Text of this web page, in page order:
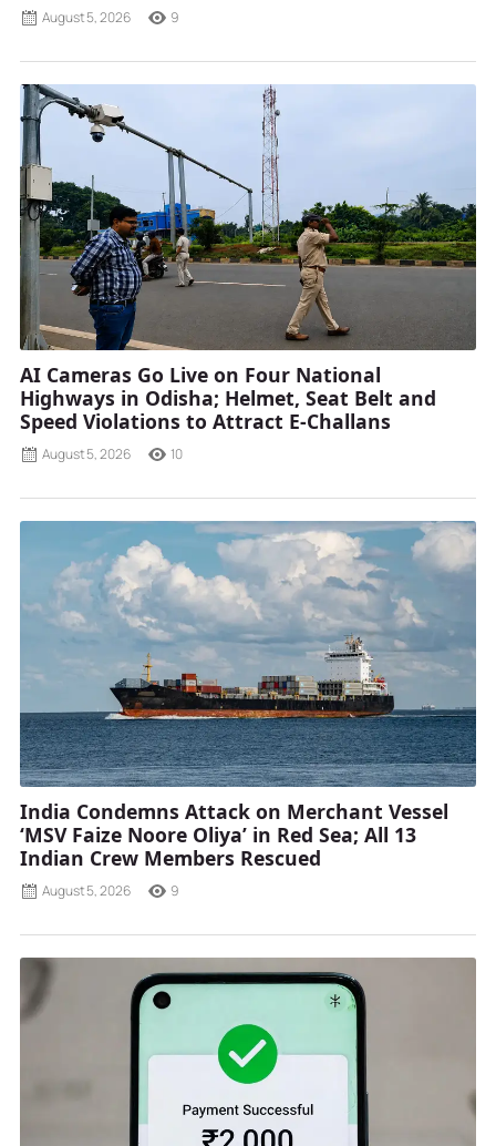
August 5, 2026 9
AI Cameras Go Live on Four National
Highways in Odisha; Helmet, Seat Belt and
Speed Violations to Attract E-Challans
August 5, 2026 10
India Condemns Attack on Merchant Vessel
‘MSV Faize Noore Oliya’ in Red Sea; All 13
Indian Crew Members Rescued
August 5, 2026 9